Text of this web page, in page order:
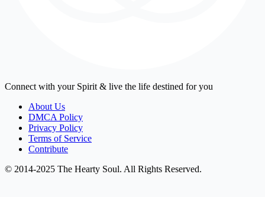
Connect with your Spirit & live the life destined for you
About Us
DMCA Policy
Privacy Policy
Terms of Service
Contribute
© 2014-2025 The Hearty Soul. All Rights Reserved.